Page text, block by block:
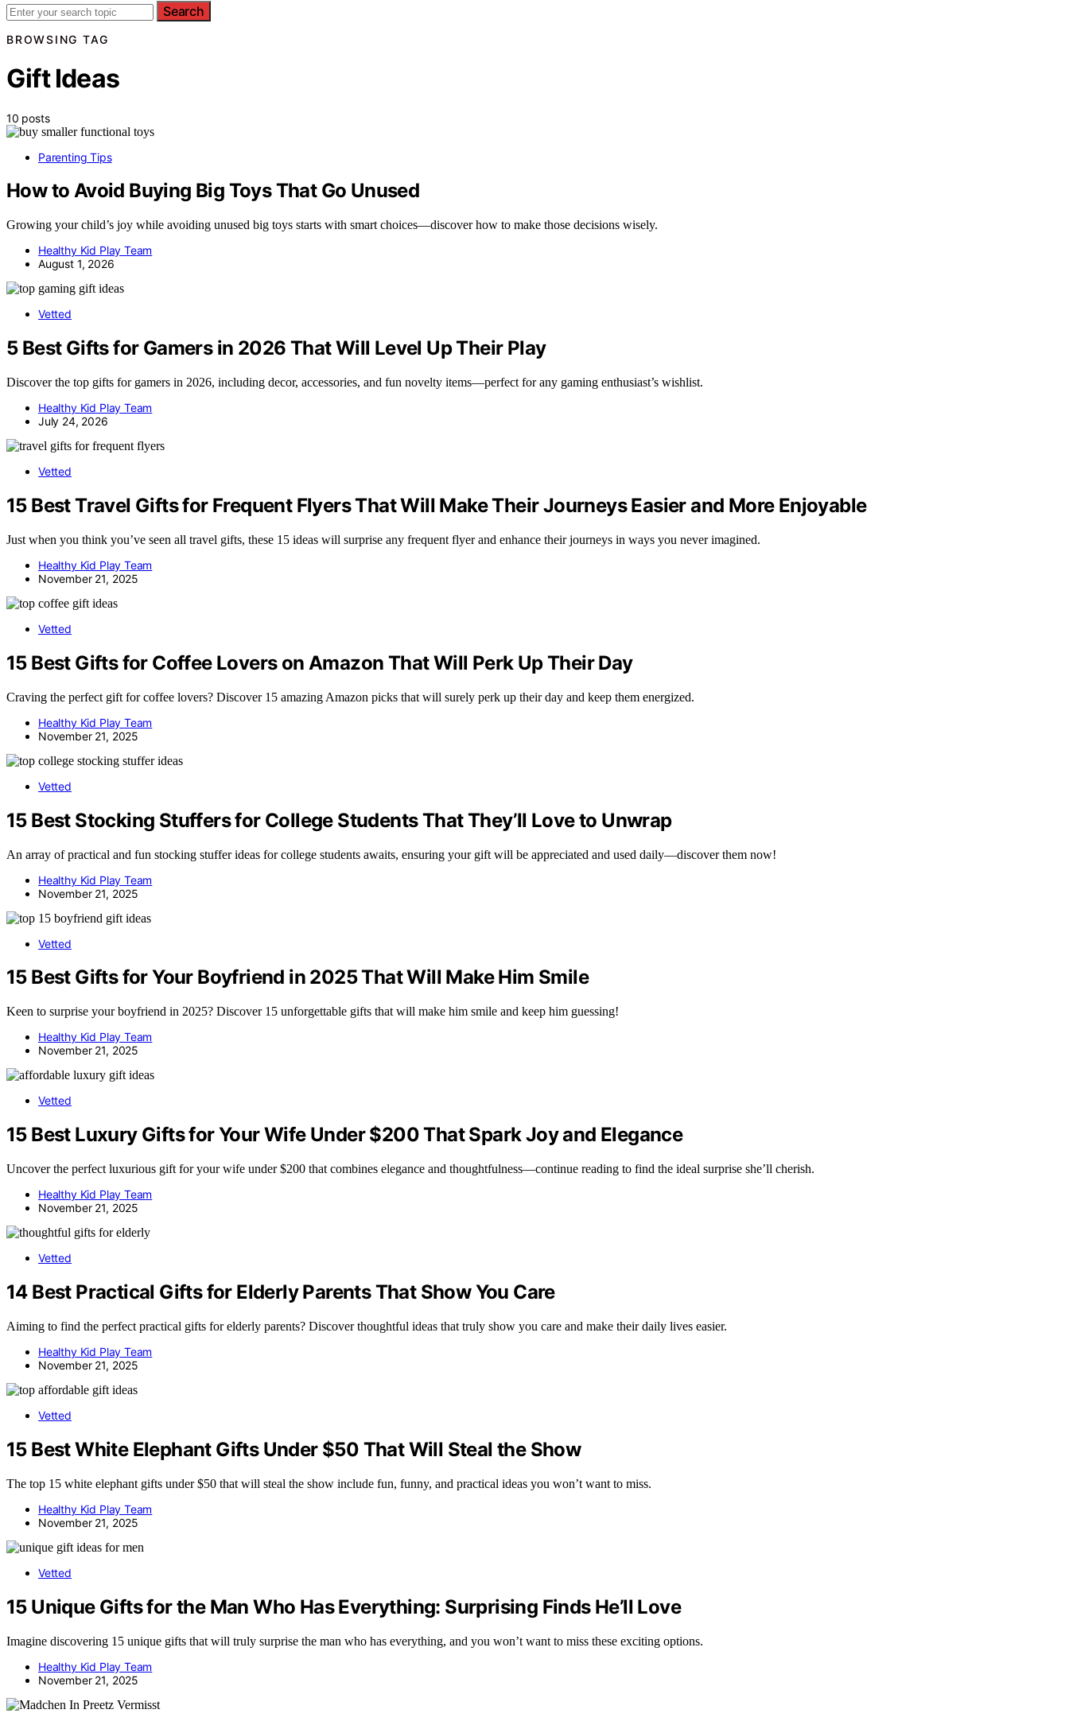
Search
BROWSING TAG
Gift Ideas
10 posts
Parenting Tips
How to Avoid Buying Big Toys That Go Unused
Growing your child’s joy while avoiding unused big toys starts with smart choices—discover how to make those decisions wisely.
Healthy Kid Play Team
August 1, 2026
Vetted
5 Best Gifts for Gamers in 2026 That Will Level Up Their Play
Discover the top gifts for gamers in 2026, including decor, accessories, and fun novelty items—perfect for any gaming enthusiast’s wishlist.
Healthy Kid Play Team
July 24, 2026
Vetted
15 Best Travel Gifts for Frequent Flyers That Will Make Their Journeys Easier and More Enjoyable
Just when you think you’ve seen all travel gifts, these 15 ideas will surprise any frequent flyer and enhance their journeys in ways you never imagined.
Healthy Kid Play Team
November 21, 2025
Vetted
15 Best Gifts for Coffee Lovers on Amazon That Will Perk Up Their Day
Craving the perfect gift for coffee lovers? Discover 15 amazing Amazon picks that will surely perk up their day and keep them energized.
Healthy Kid Play Team
November 21, 2025
Vetted
15 Best Stocking Stuffers for College Students That They’ll Love to Unwrap
An array of practical and fun stocking stuffer ideas for college students awaits, ensuring your gift will be appreciated and used daily—discover them now!
Healthy Kid Play Team
November 21, 2025
Vetted
15 Best Gifts for Your Boyfriend in 2025 That Will Make Him Smile
Keen to surprise your boyfriend in 2025? Discover 15 unforgettable gifts that will make him smile and keep him guessing!
Healthy Kid Play Team
November 21, 2025
Vetted
15 Best Luxury Gifts for Your Wife Under $200 That Spark Joy and Elegance
Uncover the perfect luxurious gift for your wife under $200 that combines elegance and thoughtfulness—continue reading to find the ideal surprise she’ll cherish.
Healthy Kid Play Team
November 21, 2025
Vetted
14 Best Practical Gifts for Elderly Parents That Show You Care
Aiming to find the perfect practical gifts for elderly parents? Discover thoughtful ideas that truly show you care and make their daily lives easier.
Healthy Kid Play Team
November 21, 2025
Vetted
15 Best White Elephant Gifts Under $50 That Will Steal the Show
The top 15 white elephant gifts under $50 that will steal the show include fun, funny, and practical ideas you won’t want to miss.
Healthy Kid Play Team
November 21, 2025
Vetted
15 Unique Gifts for the Man Who Has Everything: Surprising Finds He’ll Love
Imagine discovering 15 unique gifts that will truly surprise the man who has everything, and you won’t want to miss these exciting options.
Healthy Kid Play Team
November 21, 2025